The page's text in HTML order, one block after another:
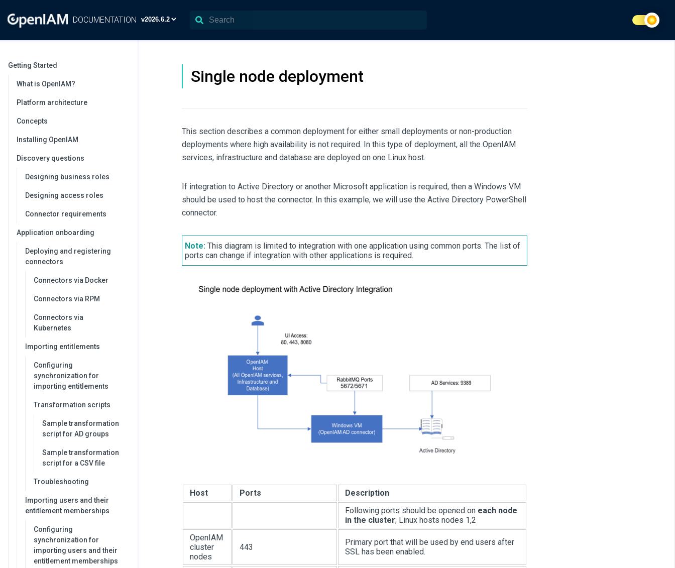
DOCUMENTATION
Getting Started
What is OpenIAM?
Platform architecture
Concepts
Installing OpenIAM
Discovery questions
Designing business roles
Designing access roles
Connector requirements
Application onboarding
Deploying and registering
connectors
Connectors via Docker
Connectors via RPM
Connectors via
Kubernetes
Importing entitlements
Configuring
synchronization for
importing entitlements
Transformation scripts
Sample transformation
script for AD groups
Sample transformation
script for a CSV file
Troubleshooting
Importing users and their
entitlement memberships
Configuring
synchronization for
importing users and their
entitlement memberships
Single node deployment
This section describes a common deployment for either small deployments or non-production
deployments where high availability is not required. In this type of deployment, all the OpenIAM
services, infrastructure and database are deployed on one Linux host.
If integration to Active Directory or another Microsoft application is required, then a Windows VM
should be used to host the connector. In this example, we will use the Active Directory PowerShell
connector.
Note:This diagram is limited to integration with one application using common ports. The list of
ports can change if integration with other applications is required.
Host Ports
Description
Following ports should be opened on each node
in the cluster; Linux hosts nodes 1,2
OpenIAM
cluster
nodes
443
Primary port that will be used by end users after
SSL has been enabled.